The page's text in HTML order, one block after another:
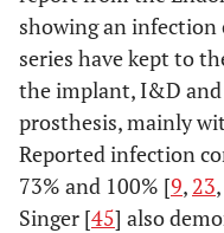
showing an
series have kept to
the implant, I&D
prosthesis, mainly
Reported infection
73% and 100% [9, 23,
Singer [45] also